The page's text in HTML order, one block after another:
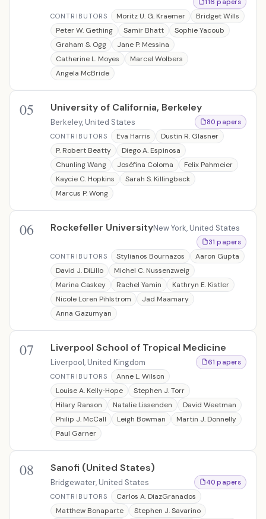
CONTRIBUTORS
Moritz U. G. Kraemer
Bridget Wills
Peter W. Gething
Samir Bhatt
Sophie Yacoub
Graham S. Ogg
Jane P. Messina
Catherine L. Moyes
Marcel Wolbers
Angela McBride
05 University of California, Berkeley
Berkeley, United States
80 papers
CONTRIBUTORS
Eva Harris
Dustin R. Glasner
P. Robert Beatty
Diego A. Espinosa
Chunling Wang
Joséfina Coloma
Felix Pahmeier
Kaycie C. Hopkins
Sarah S. Killingbeck
Marcus P. Wong
06 Rockefeller UniversityNew York, United States
31 papers
CONTRIBUTORS
Stylianos Bournazos
Aaron Gupta
David J. DiLillo
Michel C. Nussenzweig
Marina Caskey
Rachel Yamin
Kathryn E. Kistler
Nicole Loren Pihlstrom
Jad Maamary
Anna Gazumyan
07 Liverpool School of Tropical Medicine
Liverpool, United Kingdom
61 papers
CONTRIBUTORS
Anne L. Wilson
Louise A. Kelly‐Hope
Stephen J. Torr
Hilary Ranson
Natalie Lissenden
David Weetman
Philip J. McCall
Leigh Bowman
Martin J. Donnelly
Paul Garner
08 Sanofi (United States)
Bridgewater, United States
40 papers
CONTRIBUTORS
Carlos A. DiazGranados
Matthew Bonaparte
Stephen J. Savarino